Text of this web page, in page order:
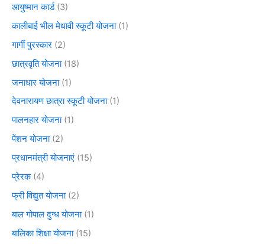
आयुष्मान कार्ड(3)
कालीबाई भील मेधावी स्कूटी योजना(1)
गार्गी पुरस्कार (2)
छात्रवृति योजना(18)
जनाधार योजना(1)
देवनारायण छात्रा स्कूटी योजना(1)
पालनहार योजना(1)
पेंशन योजना(2)
प्रधानमंत्री योजनाएं (15)
प्रेरक(4)
फ्री विद्युत योजना(2)
बाल गोपाल दुग्ध योजना(1)
बालिका शिक्षा योजना(15)